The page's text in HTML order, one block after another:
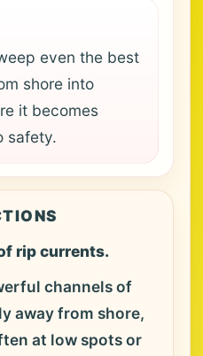
even the best
shore into
it becomes
safety.
rip currents.
channels of
away from shore,
at low spots or